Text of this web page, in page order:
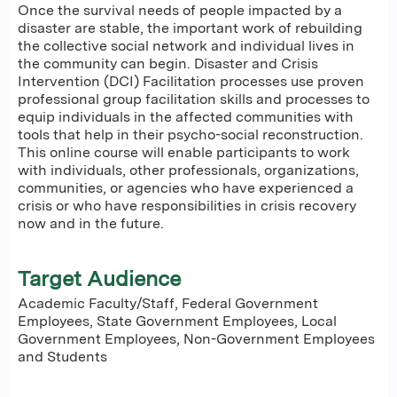
Once the survival needs of people impacted by a
disaster are stable, the important work of rebuilding
the collective social network and individual lives in
the community can begin. Disaster and Crisis
Intervention (DCI) Facilitation processes use proven
professional group facilitation skills and processes to
equip individuals in the affected communities with
tools that help in their psycho-social reconstruction.
This online course will enable participants to work
with individuals, other professionals, organizations,
communities, or agencies who have experienced a
crisis or who have responsibilities in crisis recovery
now and in the future.
Target Audience
Academic Faculty/Staff, Federal Government
Employees, State Government Employees, Local
Government Employees, Non-Government Employees
and Students